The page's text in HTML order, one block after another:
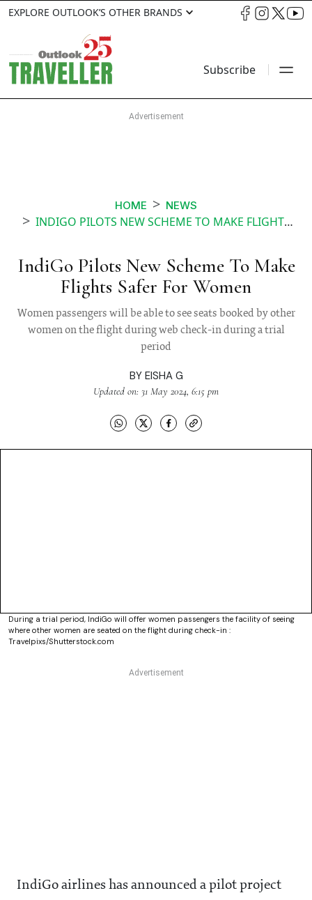
EXPLORE OUTLOOK’S OTHER BRANDS
Subscribe
HOME NEWS
INDIGO PILOTS NEW SCHEME TO MAKE FLIGHTS SAFER FOR WOMEN
IndiGo Pilots New Scheme To Make
Flights Safer For Women
Women passengers will be able to see seats booked by other
women on the flight during web check-in during a trial
period
BY EISHA G
Updated on: 31 May 2024, 6:15 pm
During a trial period, IndiGo will offer women passengers the facility of seeing
where other women are seated on the flight during check-in :
Travelpixs/Shutterstock.com
IndiGo airlines has announced a pilot project